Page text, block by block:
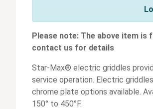
Please note: The above item is
contact us for details
Star-Max® electric griddles
service operation. Electric
chrome plate options available.
150° to 450°F.